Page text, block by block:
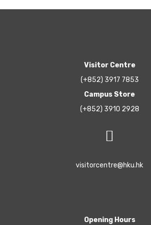
Visitor Centre
(+852) 3917 7853
Campus Store
(+852) 3910 2928
visitorcentre@hku.hk
Opening Hours